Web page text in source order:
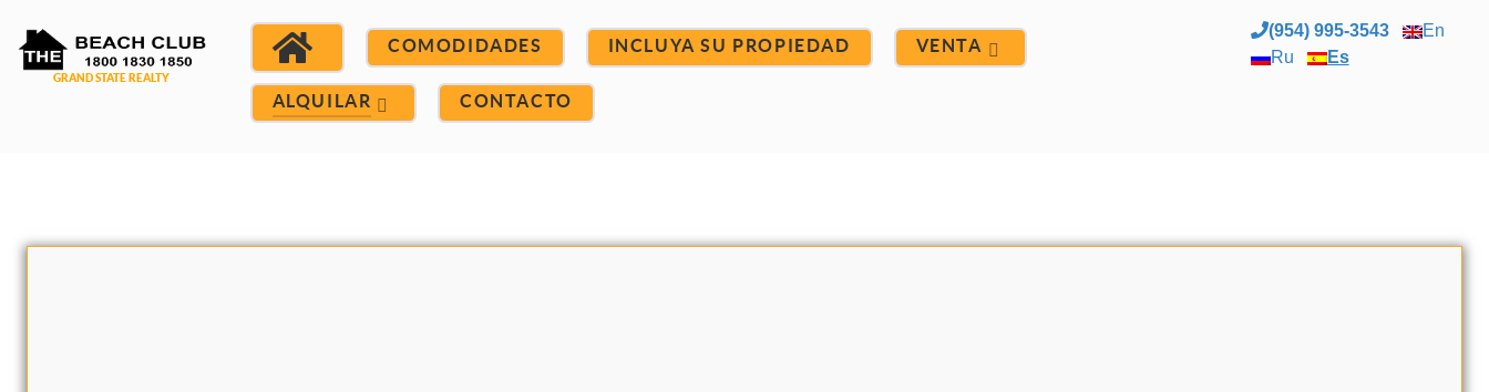
COMODIDADES INCLUYA SU PROPIEDAD VENTA
ALQUILAR CONTACTO
(954) 995-3543
En
Ru
Es